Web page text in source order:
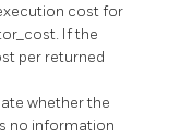
cost for
If the
per returned
whether the
no information